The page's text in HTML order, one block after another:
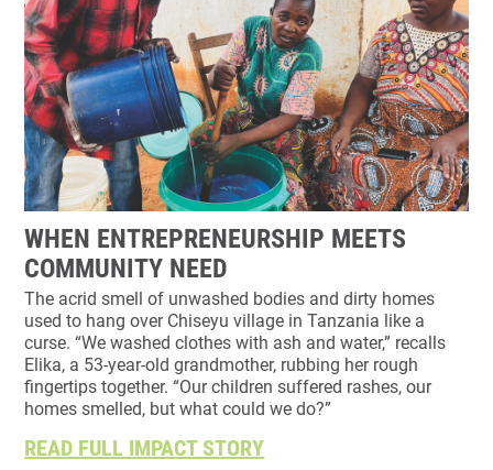
WHEN ENTREPRENEURSHIP MEETS
COMMUNITY NEED
The acrid smell of unwashed bodies and dirty homes
used to hang over Chiseyu village in Tanzania like a
curse. “We washed clothes with ash and water,” recalls
Elika, a 53-year-old grandmother, rubbing her rough
fingertips together. “Our children suffered rashes, our
homes smelled, but what could we do?”
READ FULL IMPACT STORY